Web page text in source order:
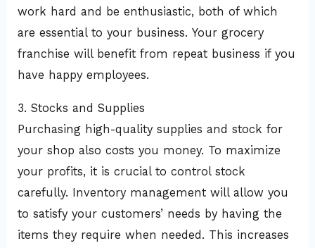
work hard and be enthusiastic, both of which
are essential to your business. Your grocery
franchise will benefit from repeat business if you
have happy employees.
3. Stocks and Supplies
Purchasing high-quality supplies and stock for
your shop also costs you money. To maximize
your profits, it is crucial to control stock
carefully. Inventory management will allow you
to satisfy your customers’ needs by having the
items they require when needed. This increases